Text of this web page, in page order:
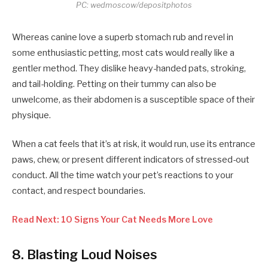
PC: wedmoscow/depositphotos
Whereas canine love a superb stomach rub and revel in
some enthusiastic petting, most cats would really like a
gentler method. They dislike heavy-handed pats, stroking,
and tail-holding. Petting on their tummy can also be
unwelcome, as their abdomen is a susceptible space of their
physique.
When a cat feels that it’s at risk, it would run, use its entrance
paws, chew, or present different indicators of stressed-out
conduct. All the time watch your pet’s reactions to your
contact, and respect boundaries.
Read Next: 10 Signs Your Cat Needs More Love
8. Blasting Loud Noises